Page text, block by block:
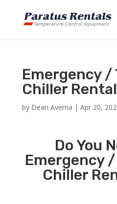
Emergency /
Chiller
by Dean Averna | Apr 20,
Do You
Emergency
Chiller